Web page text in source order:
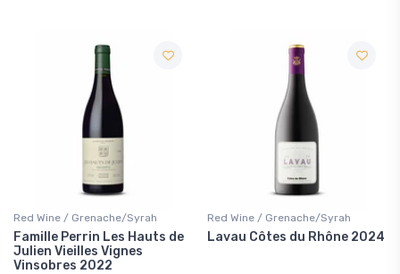
Red Wine / Grenache/Syrah
Famille Perrin Les Hauts de
Julien Vieilles Vignes
Vinsobres 2022
Red Wine / Grenache/Syrah
Lavau Côtes du Rhône 2024